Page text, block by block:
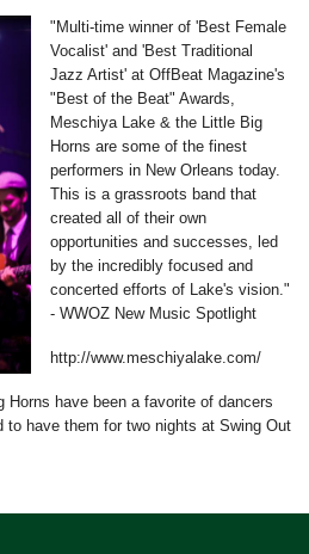
"Multi-time winner of 'Best Female
Vocalist' and 'Best Traditional
Jazz Artist' at OffBeat Magazine's
"Best of the Beat" Awards,
Meschiya Lake & the Little Big
Horns are some of the finest
performers in New Orleans today.
This is a grassroots band that
created all of their own
opportunities and successes, led
by the incredibly focused and
concerted efforts of Lake's vision."
- WWOZ New Music Spotlight
http://www.meschiyalake.com/
Horns have been a favorite of dancers
to have them for two nights at Swing Out